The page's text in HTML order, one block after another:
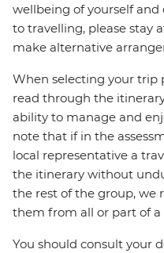
wellbeing of yourself
to travelling, please stay
make alternative
When selecting your trip
read through the
ability to manage and
note that if in the
local representative a
the itinerary without
the rest of the group, we
them from all or part of
You should consult your